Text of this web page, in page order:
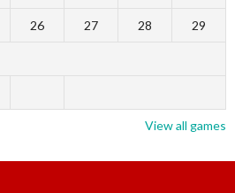
26 27 28 29
View all games